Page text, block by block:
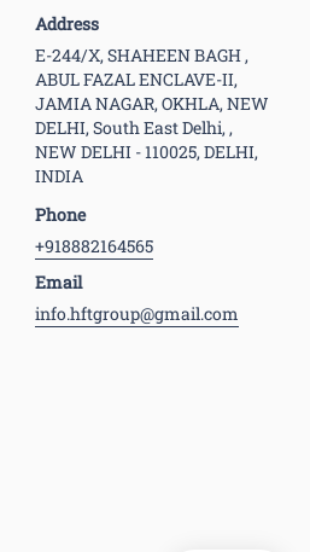
Address
E-244/X, SHAHEEN BAGH ,
ABUL FAZAL ENCLAVE-II,
JAMIA NAGAR, OKHLA, NEW
DELHI, South East Delhi, ,
NEW DELHI - 110025, DELHI,
INDIA
Phone
+918882164565
Email
info.hftgroup@gmail.com